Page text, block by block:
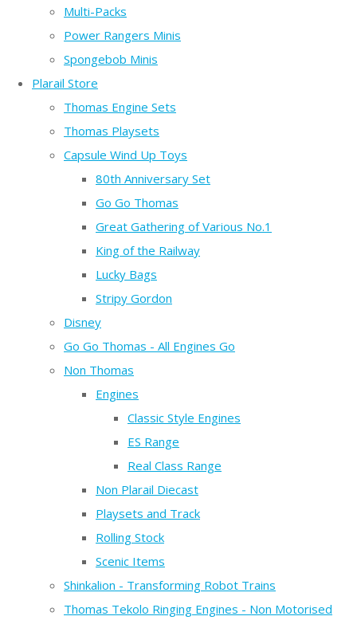
Multi-Packs
Power Rangers Minis
Spongebob Minis
Plarail Store
Thomas Engine Sets
Thomas Playsets
Capsule Wind Up Toys
80th Anniversary Set
Go Go Thomas
Great Gathering of Various No.1
King of the Railway
Lucky Bags
Stripy Gordon
Disney
Go Go Thomas - All Engines Go
Non Thomas
Engines
Classic Style Engines
ES Range
Real Class Range
Non Plarail Diecast
Playsets and Track
Rolling Stock
Scenic Items
Shinkalion - Transforming Robot Trains
Thomas Tekolo Ringing Engines - Non Motorised